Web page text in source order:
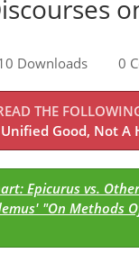
Downloads 0
THE
Good, Not A
Epicurus vs.
"On Methods